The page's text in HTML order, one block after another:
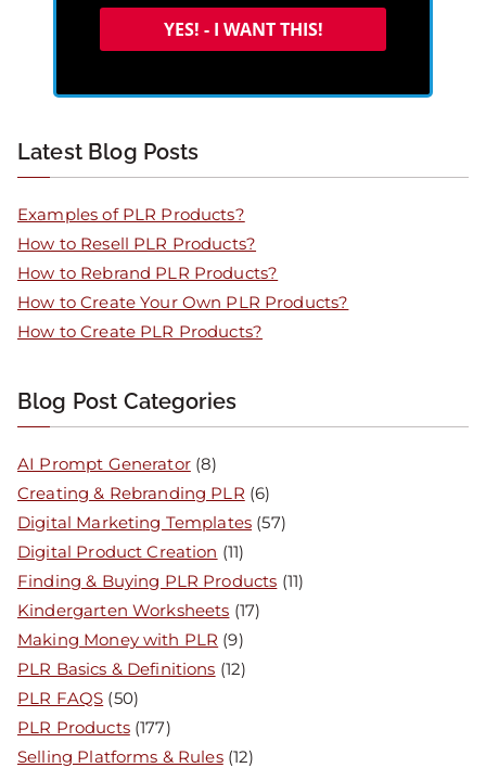
Latest Blog Posts
Examples of PLR Products?
How to Resell PLR Products?
How to Rebrand PLR Products?
How to Create Your Own PLR Products?
How to Create PLR Products?
Blog Post Categories
AI Prompt Generator(8)
Creating & Rebranding PLR (6)
Digital Marketing Templates (57)
Digital Product Creation (11)
Finding & Buying PLR Products (11)
Kindergarten Worksheets (17)
Making Money with PLR (9)
PLR Basics & Definitions (12)
PLR FAQS (50)
PLR Products(177)
Selling Platforms & Rules(12)